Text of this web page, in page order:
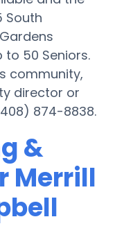
South
50 Seniors.
community,
director or
874-8838.
&
Merrill